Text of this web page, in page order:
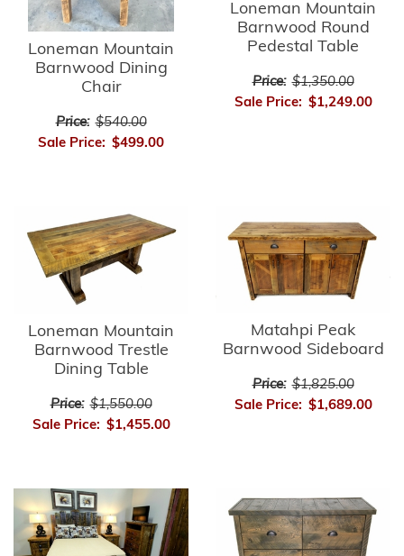
Loneman Mountain
Barnwood Dining
Chair
Price: $540.00
Sale Price: $499.00
Loneman Mountain
Barnwood Round
Pedestal Table
Price: $1,350.00
Sale Price: $1,249.00
Loneman Mountain
Barnwood Trestle
Dining Table
Price: $1,550.00
Sale Price: $1,455.00
Matahpi Peak
Barnwood Sideboard
Price: $1,825.00
Sale Price: $1,689.00